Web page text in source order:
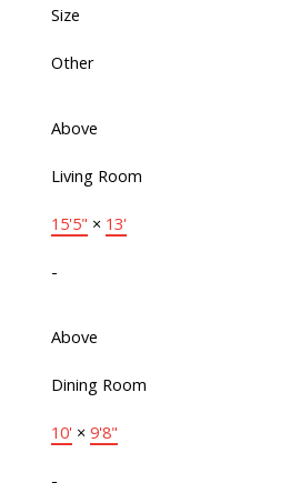
Size
Other
Above
Living Room
15'5" × 13'
-
Above
Dining Room
10' × 9'8"
-